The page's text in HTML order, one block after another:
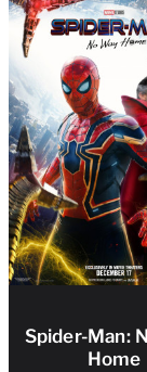
Spider-Man:
Home